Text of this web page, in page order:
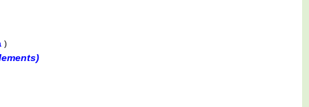
)